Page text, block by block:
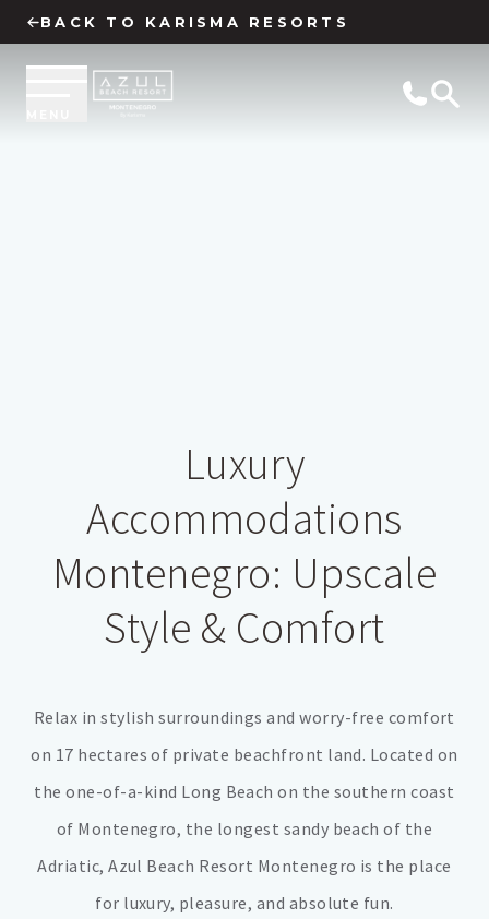
BACK TO KARISMA RESORTS
Luxury
Accommodations
Montenegro: Upscale
Style & Comfort
Relax in stylish surroundings and worry-free comfort
on 17 hectares of private beachfront land. Located on
the one-of-a-kind Long Beach on the southern coast
of Montenegro, the longest sandy beach of the
Adriatic, Azul Beach Resort Montenegro is the place
for luxury, pleasure, and absolute fun.